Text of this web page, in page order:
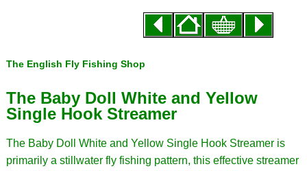
The English Fly Fishing Shop
The Baby Doll White and Yellow
Single Hook Streamer
The Baby Doll White and Yellow Single Hook Streamer is
primarily a stillwater fly fishing pattern, this effective streamer